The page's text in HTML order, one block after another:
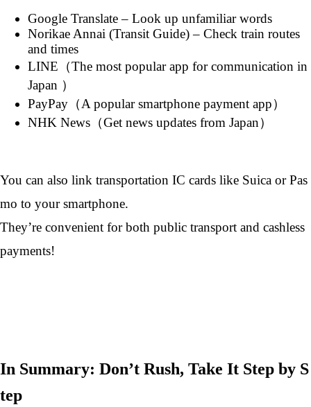
Google Translate – Look up unfamiliar words
Norikae Annai (Transit Guide) – Check train routes
and times
LINE（The most popular app for communication in
Japan ）
PayPay（A popular smartphone payment app）
NHK News（Get news updates from Japan）
You can also link transportation IC cards like Suica or Pas
mo to your smartphone.
They’re convenient for both public transport and cashless
payments!
In Summary: Don’t Rush, Take It Step by S
tep